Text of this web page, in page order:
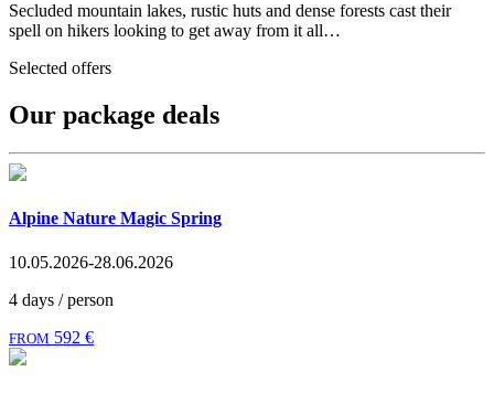
Secluded mountain lakes, rustic huts and dense forests cast their
spell on hikers looking to get away from it all…
Selected offers
Our package deals
Alpine Nature Magic Spring
10.05.2026-28.06.2026
4 days / person
FROM 592 €